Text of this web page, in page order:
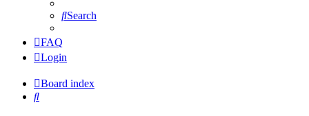
Search
FAQ
Login
Board index
Search